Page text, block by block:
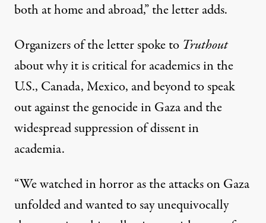
both at home and abroad,” the letter adds.
Organizers of the letter spoke to Truthout
about why it is critical for academics in the
U.S., Canada, Mexico, and beyond to speak
out against the genocide in Gaza and the
widespread suppression of dissent in
academia.
“We watched in horror as the attacks on Gaza
unfolded and wanted to say unequivocally